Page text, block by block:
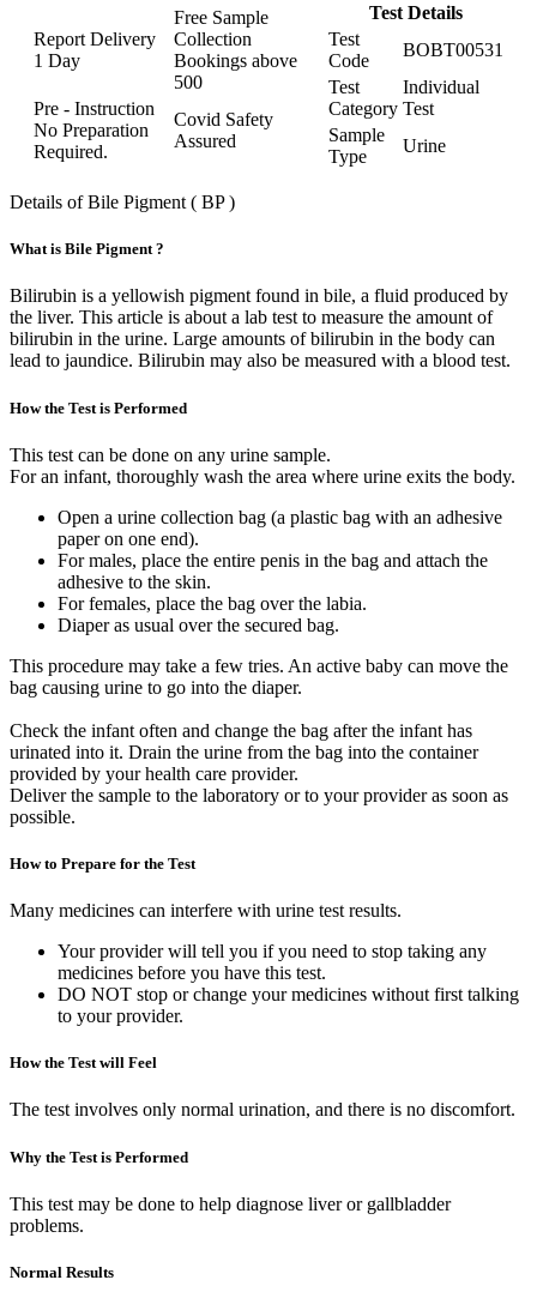
Report Delivery
1 Day
Free Sample
Collection
Bookings above
500
Pre - Instruction
No Preparation
Required.
Covid Safety
Assured
Test Details
Test
Code
BOBT00531
Test
Category
Individual
Test
Sample
Type
Urine
Details of Bile Pigment ( BP )
What is Bile Pigment ?
Bilirubin is a yellowish pigment found in bile, a fluid produced by
the liver. This article is about a lab test to measure the amount of
bilirubin in the urine. Large amounts of bilirubin in the body can
lead to jaundice. Bilirubin may also be measured with a blood test.
How the Test is Performed
This test can be done on any urine sample.
For an infant, thoroughly wash the area where urine exits the body.
Open a urine collection bag (a plastic bag with an adhesive
paper on one end).
For males, place the entire penis in the bag and attach the
adhesive to the skin.
For females, place the bag over the labia.
Diaper as usual over the secured bag.
This procedure may take a few tries. An active baby can move the
bag causing urine to go into the diaper.
Check the infant often and change the bag after the infant has
urinated into it. Drain the urine from the bag into the container
provided by your health care provider.
Deliver the sample to the laboratory or to your provider as soon as
possible.
How to Prepare for the Test
Many medicines can interfere with urine test results.
Your provider will tell you if you need to stop taking any
medicines before you have this test.
DO NOT stop or change your medicines without first talking
to your provider.
How the Test will Feel
The test involves only normal urination, and there is no discomfort.
Why the Test is Performed
This test may be done to help diagnose liver or gallbladder
problems.
Normal Results